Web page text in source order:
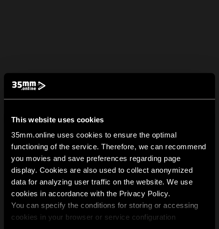
This website uses cookies
35mm.online uses cookies to ensure the optimal
functioning of the service. Therefore, we can recommend
you movies and save preferences regarding page
display. Cookies are also used to collect anonymized
data for analyzing user traffic on the website. We use
cookies in accordance with the Privacy Policy.
You can specify the conditions for storing or accessing
cookies in your browser or service configuration